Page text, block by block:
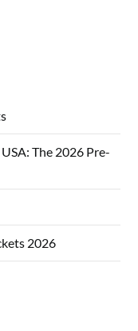
The 2026 Pre-
2026